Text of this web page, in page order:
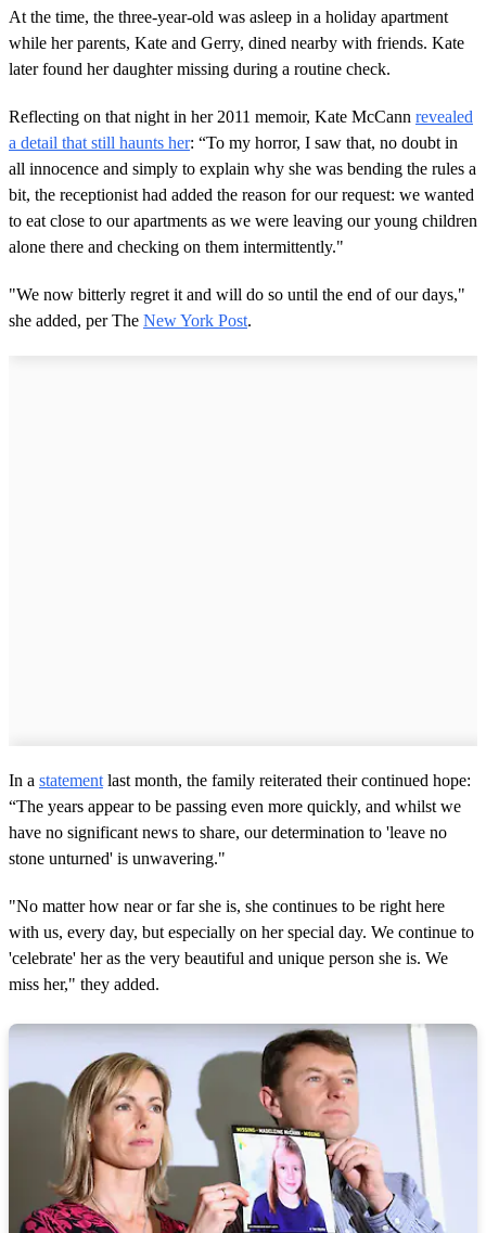
n
u
e
,
9
s
e
c
o
d
s
At the time, the three-year-old was asleep in a holiday apartment
while her parents, Kate and Gerry, dined nearby with friends. Kate
later found her daughter missing during a routine check.
Reflecting on that night in her 2011 memoir, Kate McCann revealed
a detail that still haunts her: “To my horror, I saw that, no doubt in
all innocence and simply to explain why she was bending the rules a
bit, the receptionist had added the reason for our request: we wanted
to eat close to our apartments as we were leaving our young children
alone there and checking on them intermittently."
"We now bitterly regret it and will do so until the end of our days,"
she added, per The New York Post.
In a statement last month, the family reiterated their continued hope:
“The years appear to be passing even more quickly, and whilst we
have no significant news to share, our determination to 'leave no
stone unturned' is unwavering."
"No matter how near or far she is, she continues to be right here
with us, every day, but especially on her special day. We continue to
'celebrate' her as the very beautiful and unique person she is. We
miss her," they added.